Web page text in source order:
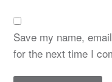
Save my name,
for the next time I